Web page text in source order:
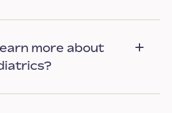
more about